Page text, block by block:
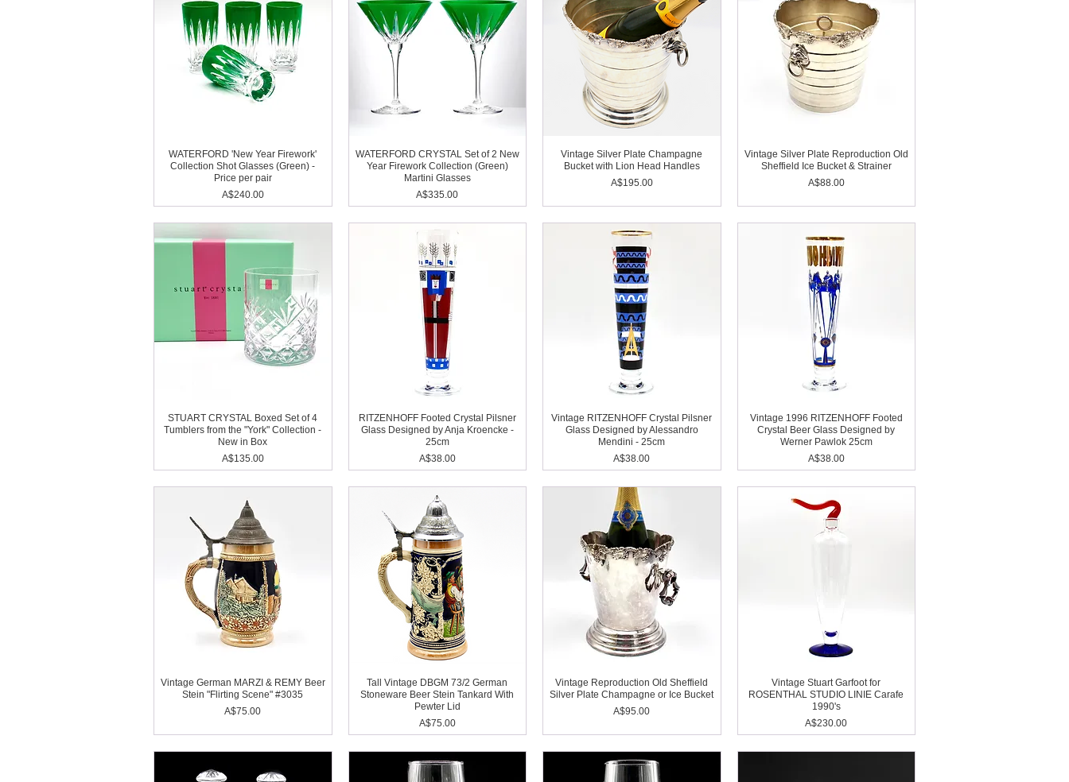
WATERFORD 'New Year Firework'
Collection Shot Glasses (Green) -
Price per pair
Price
A$240.00
WATERFORD CRYSTAL Set of 2 New
Year Firework Collection (Green)
Martini Glasses
Price
A$335.00
Vintage Silver Plate Champagne
Bucket with Lion Head Handles
Price
A$195.00
Vintage Silver Plate Reproduction Old
Sheffield Ice Bucket & Strainer
Price
A$88.00
STUART CRYSTAL Boxed Set of 4
Tumblers from the "York" Collection -
New in Box
Price
A$135.00
RITZENHOFF Footed Crystal Pilsner
Glass Designed by Anja Kroencke -
25cm
Price
A$38.00
Vintage RITZENHOFF Crystal Pilsner
Glass Designed by Alessandro
Mendini - 25cm
Price
A$38.00
Vintage 1996 RITZENHOFF Footed
Crystal Beer Glass Designed by
Werner Pawlok 25cm
Price
A$38.00
Vintage German MARZI & REMY Beer
Stein "Flirting Scene" #3035
Price
A$75.00
Tall Vintage DBGM 73/2 German
Stoneware Beer Stein Tankard With
Pewter Lid
Price
A$75.00
Vintage Reproduction Old Sheffield
Silver Plate Champagne or Ice Bucket
Price
A$95.00
Vintage Stuart Garfoot for
ROSENTHAL STUDIO LINIE Carafe
1990's
Price
A$230.00